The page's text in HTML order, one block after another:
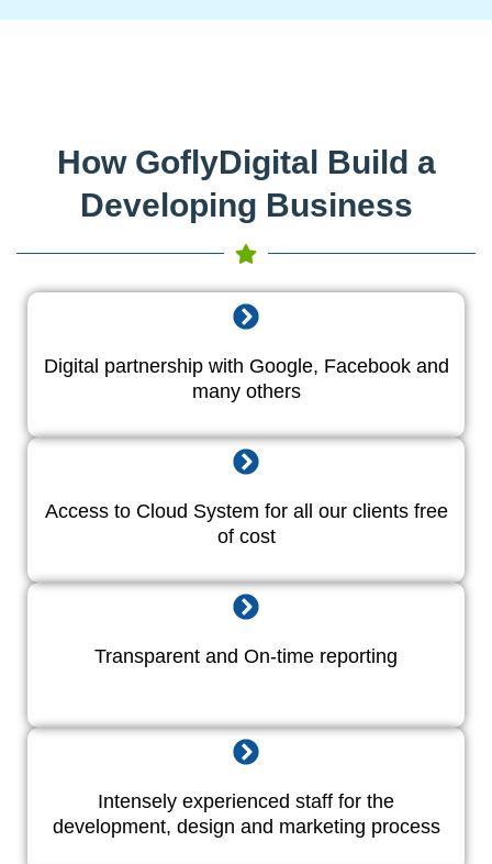
How GoflyDigital Build a
Developing Business
Digital partnership with Google, Facebook and
many others
Access to Cloud System for all our clients free
of cost
Transparent and On-time reporting
Intensely experienced staff for the
development, design and marketing process